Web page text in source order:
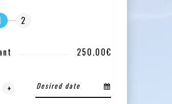
2
250.00€
+